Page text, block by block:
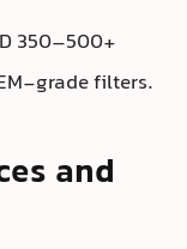
350–500+
grade filters.
and